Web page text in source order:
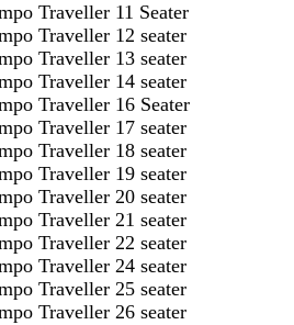
Traveller 11 Seater
Traveller 12 seater
Traveller 13 seater
Traveller 14 seater
Traveller 16 Seater
Traveller 17 seater
Traveller 18 seater
Traveller 19 seater
Traveller 20 seater
Traveller 21 seater
Traveller 22 seater
Traveller 24 seater
Traveller 25 seater
Traveller 26 seater